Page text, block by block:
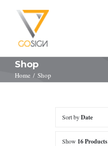
Shop
Home / Shop
Sort byDate
Show 16 Products